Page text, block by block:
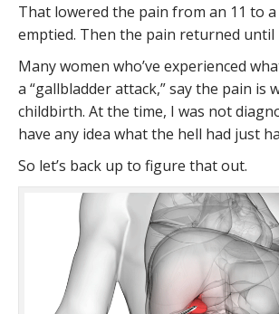
That lowered the pain from an 11 to
emptied. Then the pain returned until
Many women who’ve experienced
a “gallbladder attack,” say the pain is
childbirth. At the time, I was not
have any idea what the hell had just
So let’s back up to figure that out.